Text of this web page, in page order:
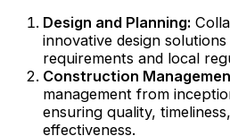
Design and Planning:
innovative design
requirements and local
Construction
management from
ensuring quality,
effectiveness.